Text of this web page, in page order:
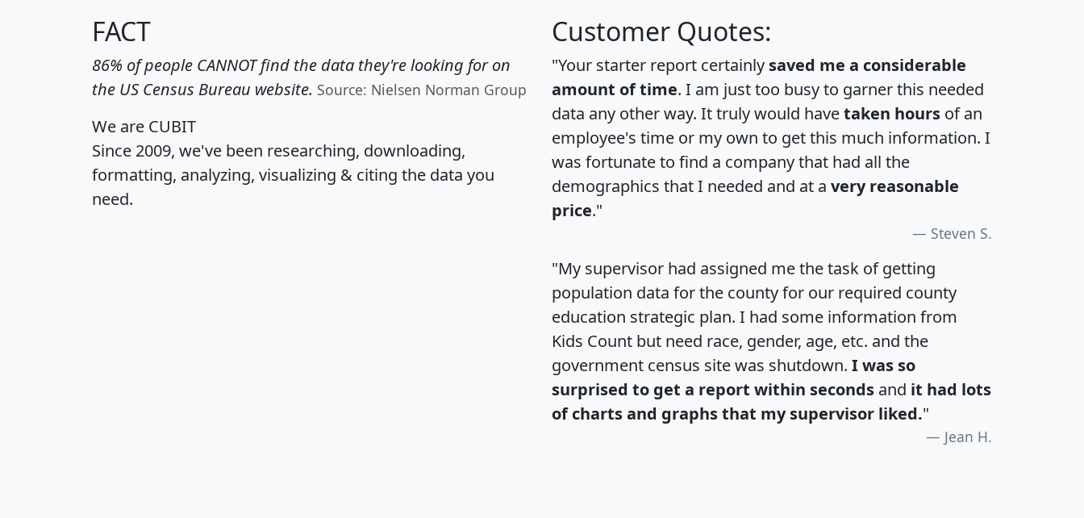
FACT
86% of people CANNOT find the data they're looking for on
the US Census Bureau website. Source: Nielsen Norman Group
We are CUBIT
Since 2009, we've been researching, downloading,
formatting, analyzing, visualizing & citing the data you
need.
Customer Quotes:
"Your starter report certainly saved me a considerable
amount of time. I am just too busy to garner this needed
data any other way. It truly would havetaken hours of an
employee's time or my own to get this much information. I
was fortunate to find a company that had all the
demographics that I needed and at a very reasonable
price."
Steven S.
"My supervisor had assigned me the task of getting
population data for the county for our required county
education strategic plan. I had some information from
Kids Count but need race, gender, age, etc. and the
government census site was shutdown. I was so
surprised to get a report within seconds and it had lots
of charts and graphs that my supervisor liked."
Jean H.